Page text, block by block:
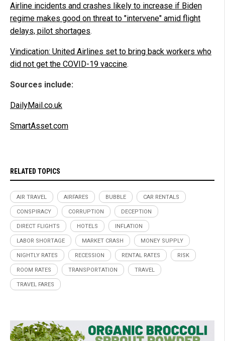
Airline incidents and crashes likely to increase if Biden
regime makes good on threat to "intervene" amid flight
delays, pilot shortages.
Vindication: United Airlines set to bring back workers who
did not get the COVID-19 vaccine.
Sources include:
DailyMail.co.uk
SmartAsset.com
RELATED TOPICS
AIR TRAVEL AIRFARES BUBBLE CAR RENTALS
CONSPIRACY CORRUPTION DECEPTION
DIRECT FLIGHTS HOTELS INFLATION
LABOR SHORTAGE MARKET CRASH MONEY SUPPLY
NIGHTLY RATES RECESSION RENTAL RATES RISK
ROOM RATES TRANSPORTATION TRAVEL
TRAVEL FARES